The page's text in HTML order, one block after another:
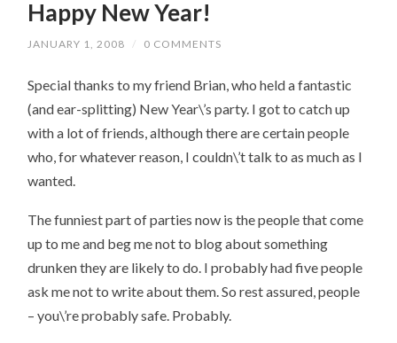
Happy New Year!
JANUARY 1, 2008 / 0 COMMENTS
Special thanks to my friend Brian, who held a fantastic
(and ear-splitting) New Year\’s party. I got to catch up
with a lot of friends, although there are certain people
who, for whatever reason, I couldn\’t talk to as much as I
wanted.
The funniest part of parties now is the people that come
up to me and beg me not to blog about something
drunken they are likely to do. I probably had five people
ask me not to write about them. So rest assured, people
– you\’re probably safe. Probably.